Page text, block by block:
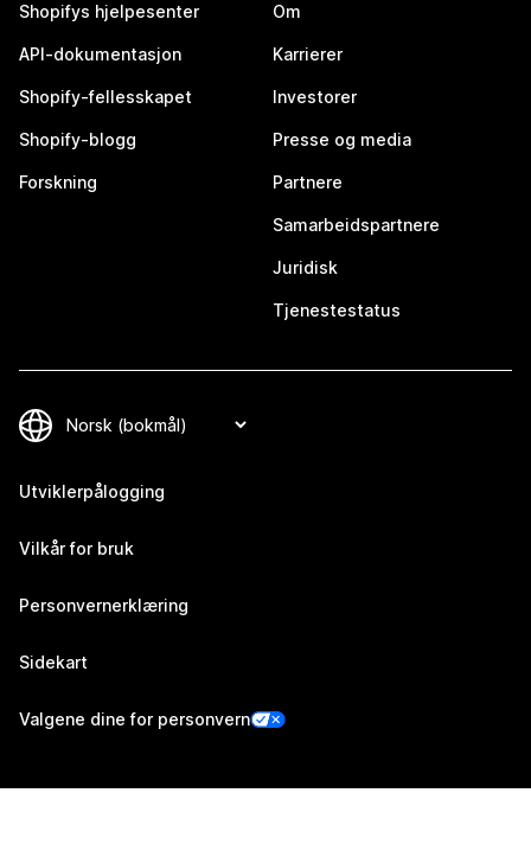
Shopifys hjelpesenter
API-dokumentasjon
Shopify-fellesskapet
Shopify-blogg
Forskning
Om
Karrierer
Investorer
Presse og media
Partnere
Samarbeidspartnere
Juridisk
Tjenestestatus
Utviklerpålogging
Vilkår for bruk
Personvernerklæring
Sidekart
Valgene dine for personvern